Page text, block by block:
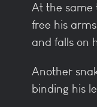
At the same
free his
and falls on
Another
binding his